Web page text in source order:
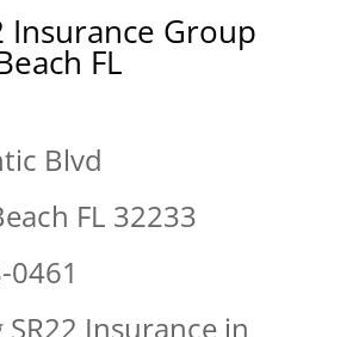
Insurance Group
FL
Blvd
FL 32233
0461
Insurance in